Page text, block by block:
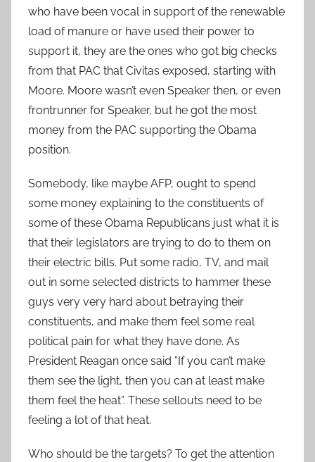
who have been vocal in support of the renewable
load of manure or have used their power to
support it, they are the ones who got big checks
from that PAC that Civitas exposed, starting with
Moore. Moore wasn’t even Speaker then, or even
frontrunner for Speaker, but he got the most
money from the PAC supporting the Obama
position.
Somebody, like maybe AFP, ought to spend
some money explaining to the constituents of
some of these Obama Republicans just what it is
that their legislators are trying to do to them on
their electric bills. Put some radio, TV, and mail
out in some selected districts to hammer these
guys very very hard about betraying their
constituents, and make them feel some real
political pain for what they have done. As
President Reagan once said ”If you can’t make
them see the light, then you can at least make
them feel the heat”. These sellouts need to be
feeling a lot of that heat.
Who should be the targets? To get the attention